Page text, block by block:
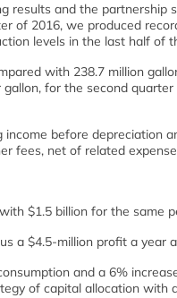
results and the partnership
of 2016, we produced
levels in the last half of
with 238.7 million
for the second
before depreciation
fees, net of related
$1.5 billion for the same
a $4.5-million profit a year
and a 6%
of capital allocation with